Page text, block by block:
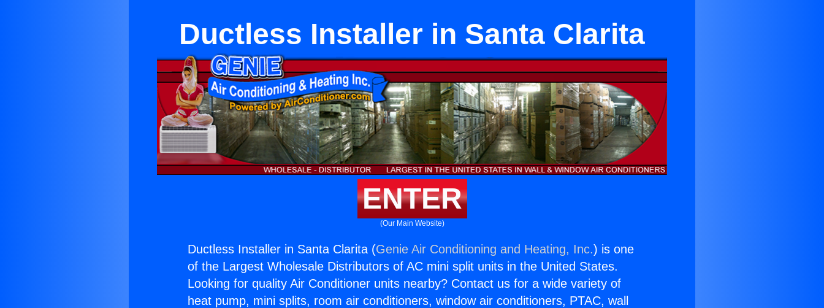
Ductless Installer in Santa Clarita
ENTER
(Our Main Website)
Ductless Installer in Santa Clarita (Genie Air Conditioning and Heating, Inc.) is one
of the Largest Wholesale Distributors of AC mini split units in the United States.
Looking for quality Air Conditioner units nearby? Contact us for a wide variety of
heat pump, mini splits, room air conditioners, window air conditioners, PTAC, wall